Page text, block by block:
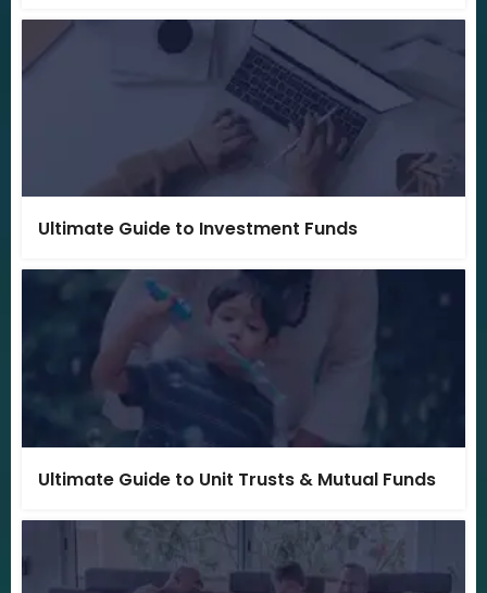
Ultimate Guide to Investment Funds
Ultimate Guide to Unit Trusts & Mutual Funds